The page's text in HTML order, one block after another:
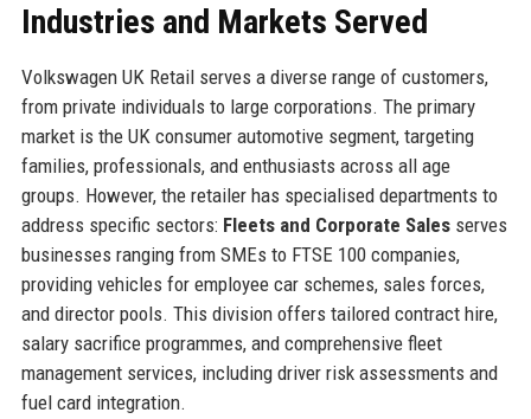
Industries and Markets Served
Volkswagen UK Retail serves a diverse range of customers,
from private individuals to large corporations. The primary
market is the UK consumer automotive segment, targeting
families, professionals, and enthusiasts across all age
groups. However, the retailer has specialised departments to
address specific sectors: Fleets and Corporate Salesserves
businesses ranging from SMEs to FTSE 100 companies,
providing vehicles for employee car schemes, sales forces,
and director pools. This division offers tailored contract hire,
salary sacrifice programmes, and comprehensive fleet
management services, including driver risk assessments and
fuel card integration.